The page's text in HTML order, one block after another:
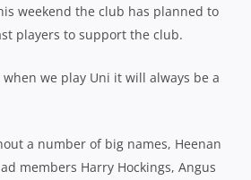
weekend the club has planned to
players to support the club.
we play Uni it will always be a
a number of big names, Heenan
members Harry Hockings, Angus